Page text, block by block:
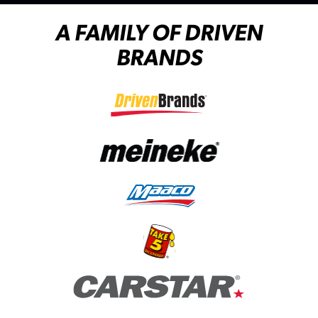
A FAMILY OF DRIVEN
BRANDS
(opens in a new tab)
(opens in a new tab)
(opens in a new tab)
(opens in a new tab)
(opens in a new tab)